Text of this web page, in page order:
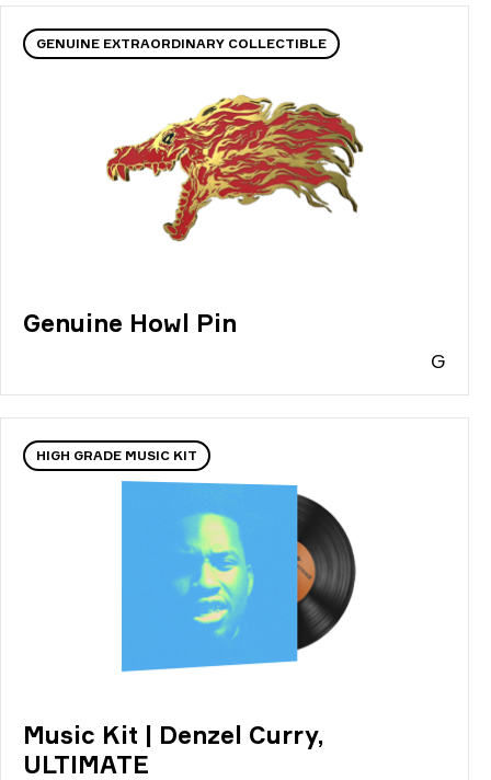
GENUINE EXTRAORDINARY COLLECTIBLE
Genuine Howl Pin
G
HIGH GRADE MUSIC KIT
Music Kit | Denzel Curry,
ULTIMATE